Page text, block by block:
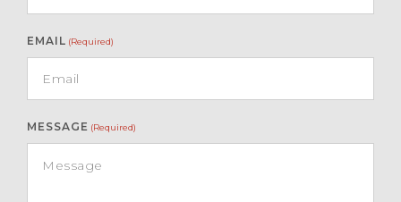
EMAIL (Required)
MESSAGE (Required)